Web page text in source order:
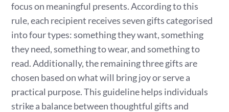
focus on meaningful presents. According to this
rule, each recipient receives seven gifts categorised
into four types: something they want, something
they need, something to wear, and something to
read. Additionally, the remaining three gifts are
chosen based on what will bring joy or serve a
practical purpose. This guideline helps individuals
strike a balance between thoughtful gifts and